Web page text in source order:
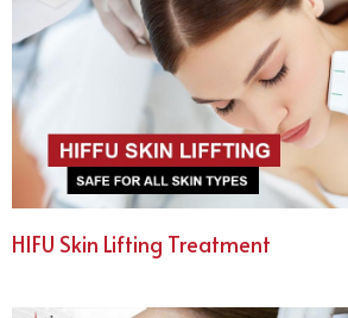
HIFU Skin Lifting Treatment